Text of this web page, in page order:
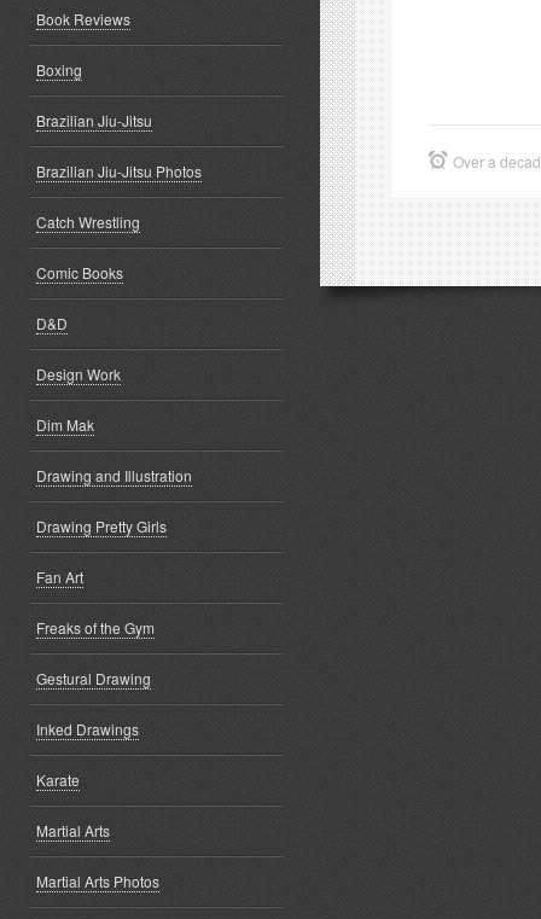
Over a
Book Reviews
Boxing
Brazilian Jiu-Jitsu
Brazilian Jiu-Jitsu Photos
Catch Wrestling
Comic Books
D&D
Design Work
Dim Mak
Drawing and Illustration
Drawing Pretty Girls
Fan Art
Freaks of the Gym
Gestural Drawing
Inked Drawings
Karate
Martial Arts
Martial Arts Photos